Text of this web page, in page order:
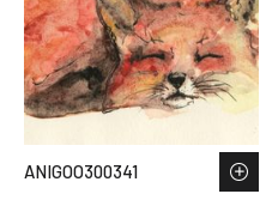
ANIGOO300341